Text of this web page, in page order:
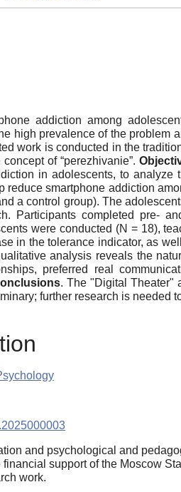
addiction among
high prevalence of the problem
work is conducted in the
of “perezhivanie”.
in adolescents, to
reduce smartphone addiction
a control group). The
Participants completed pre-
were conducted (N = 18),
in the tolerance indicator, as
analysis reveals the
preferred real
. The "Digital Theater"
further research is needed
and psychological and
support of the Moscow
work.